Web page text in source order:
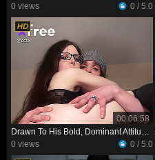
0 views
0 / 5.0
00:06:58
0 views
0 / 5.0